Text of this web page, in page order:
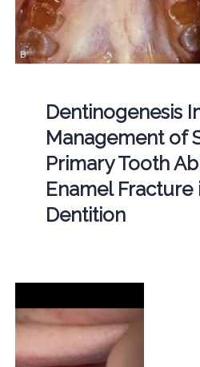
Dentinogenesis
Management of
Primary Tooth
Enamel Fracture
Dentition